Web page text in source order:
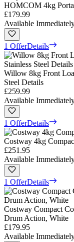
HOMCOM 4kg
£179.99
Available
1 OfferDetails
Willow 8kg Front
Steel Details
£259.99
Available
1 OfferDetails
Costway 4kg
£251.95
Available
1 OfferDetails
Costway Compact
Drum Action, White
£179.95
Available